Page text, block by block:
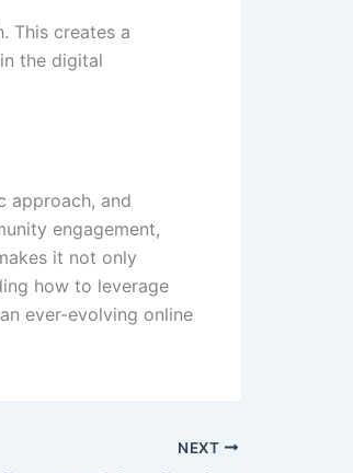
This creates a
the digital
approach, and
engagement,
it not only
how to leverage
ever-evolving online
NEXT